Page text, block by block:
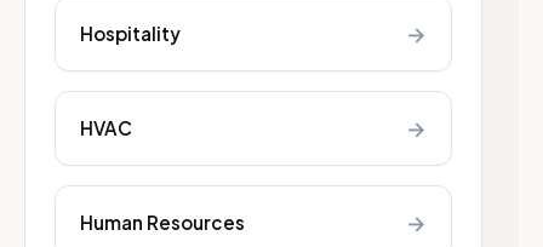
Hospitality →
HVAC →
Human Resources →